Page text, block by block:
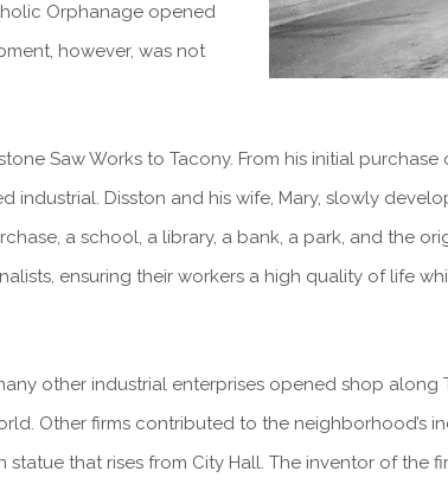
Orphanage opened
however, was not
Saw Works to Tacony. From his initial
industrial. Disston and his wife, Mary, slowly
a school, a library, a bank, a park, and the
ensuring their workers a high quality of life
other industrial enterprises opened shop along
Other firms contributed to the neighborhood’s
that rises from City Hall. The inventor of the